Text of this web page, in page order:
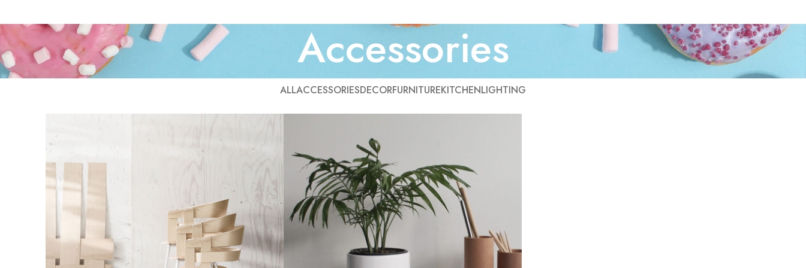
Accessories
ALLACCESSORIESDECORFURNITUREKITCHENLIGHTING